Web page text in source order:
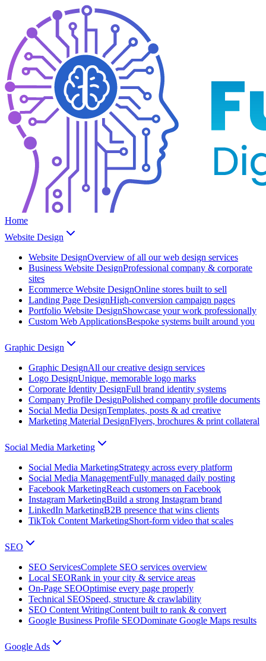
Home
Website Design
Website DesignOverview of all our web design services
Business Website DesignProfessional company & corporate
sites
Ecommerce Website DesignOnline stores built to sell
Landing Page DesignHigh-conversion campaign pages
Portfolio Website DesignShowcase your work professionally
Custom Web ApplicationsBespoke systems built around you
Graphic Design
Graphic DesignAll our creative design services
Logo DesignUnique, memorable logo marks
Corporate Identity DesignFull brand identity systems
Company Profile DesignPolished company profile documents
Social Media DesignTemplates, posts & ad creative
Marketing Material DesignFlyers, brochures & print collateral
Social Media Marketing
Social Media MarketingStrategy across every platform
Social Media ManagementFully managed daily posting
Facebook MarketingReach customers on Facebook
Instagram MarketingBuild a strong Instagram brand
LinkedIn MarketingB2B presence that wins clients
TikTok Content MarketingShort-form video that scales
SEO
SEO ServicesComplete SEO services overview
Local SEORank in your city & service areas
On-Page SEOOptimise every page properly
Technical SEOSpeed, structure & crawlability
SEO Content WritingContent built to rank & convert
Google Business Profile SEODominate Google Maps results
Google Ads